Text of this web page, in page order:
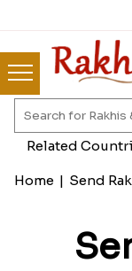
Home | Send
Related